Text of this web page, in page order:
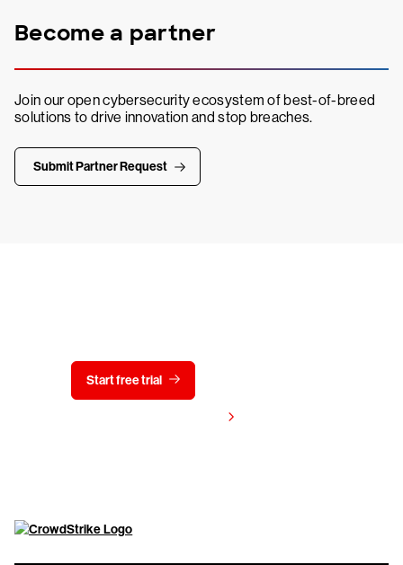
Become a partner
Join our open cybersecurity ecosystem of best-of-breed
solutions to drive innovation and stop breaches.
Submit Partner Request
Start free trial